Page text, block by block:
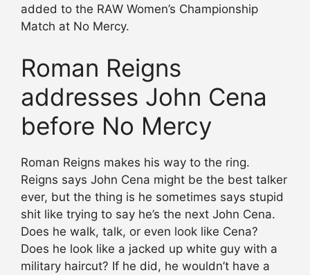
added to the RAW Women’s Championship
Match at No Mercy.
Roman Reigns
addresses John Cena
before No Mercy
Roman Reigns makes his way to the ring.
Reigns says John Cena might be the best talker
ever, but the thing is he sometimes says stupid
shit like trying to say he’s the next John Cena.
Does he walk, talk, or even look like Cena?
Does he look like a jacked up white guy with a
military haircut? If he did, he wouldn’t have a